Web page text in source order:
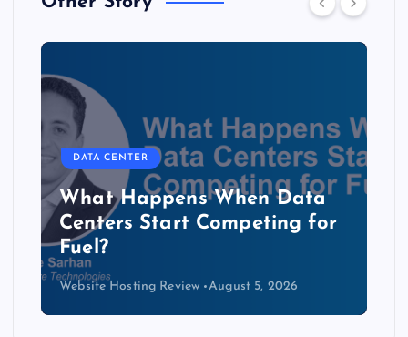
DATA CENTER
The Copper Cliff: Why AI
Data Centers Need a New
Kind of Cable
Website Hosting Review August 4, 2026